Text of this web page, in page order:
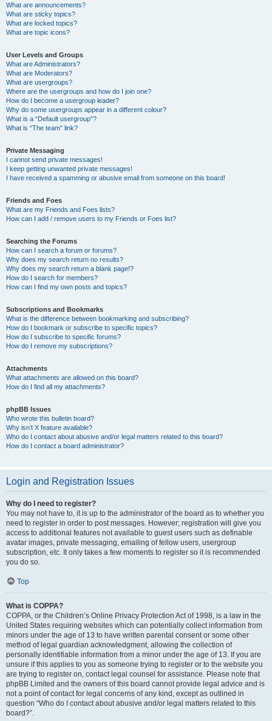
What are announcements?
What are sticky topics?
What are locked topics?
What are topic icons?
User Levels and Groups
What are Administrators?
What are Moderators?
What are usergroups?
Where are the usergroups and how do I join one?
How do I become a usergroup leader?
Why do some usergroups appear in a different colour?
What is a “Default usergroup”?
What is “The team” link?
Private Messaging
I cannot send private messages!
I keep getting unwanted private messages!
I have received a spamming or abusive email from someone on this board!
Friends and Foes
What are my Friends and Foes lists?
How can I add / remove users to my Friends or Foes list?
Searching the Forums
How can I search a forum or forums?
Why does my search return no results?
Why does my search return a blank page!?
How do I search for members?
How can I find my own posts and topics?
Subscriptions and Bookmarks
What is the difference between bookmarking and subscribing?
How do I bookmark or subscribe to specific topics?
How do I subscribe to specific forums?
How do I remove my subscriptions?
Attachments
What attachments are allowed on this board?
How do I find all my attachments?
phpBB Issues
Who wrote this bulletin board?
Why isn’t X feature available?
Who do I contact about abusive and/or legal matters related to this board?
How do I contact a board administrator?
Login and Registration Issues
Why do I need to register?
You may not have to, it is up to the administrator of the board as to whether you
need to register in order to post messages. However; registration will give you
access to additional features not available to guest users such as definable
avatar images, private messaging, emailing of fellow users, usergroup
subscription, etc. It only takes a few moments to register so it is recommended
you do so.
Top
What is COPPA?
COPPA, or the Children’s Online Privacy Protection Act of 1998, is a law in the
United States requiring websites which can potentially collect information from
minors under the age of 13 to have written parental consent or some other
method of legal guardian acknowledgment, allowing the collection of
personally identifiable information from a minor under the age of 13. If you are
unsure if this applies to you as someone trying to register or to the website you
are trying to register on, contact legal counsel for assistance. Please note that
phpBB Limited and the owners of this board cannot provide legal advice and is
not a point of contact for legal concerns of any kind, except as outlined in
question “Who do I contact about abusive and/or legal matters related to this
board?”.